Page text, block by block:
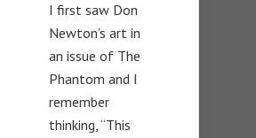
I first saw Don
Newton’s art in
an issue of The
Phantom and I
remember
thinking, “This